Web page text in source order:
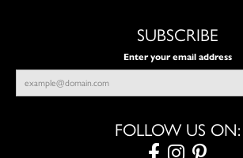
SUBSCRIBE
Enter your email address
FOLLOW US ON: